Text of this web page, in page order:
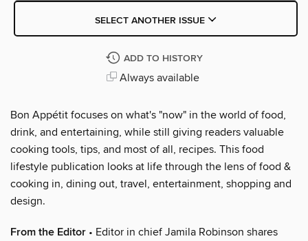
SELECT ANOTHER ISSUE
ADD TO HISTORY
Always available
Bon Appétit focuses on what's "now" in the world of food,
drink, and entertaining, while still giving readers valuable
cooking tools, tips, and most of all, recipes. This food
lifestyle publication looks at life through the lens of food &
cooking in, dining out, travel, entertainment, shopping and
design.
From the Editor • Editor in chief Jamila Robinson shares